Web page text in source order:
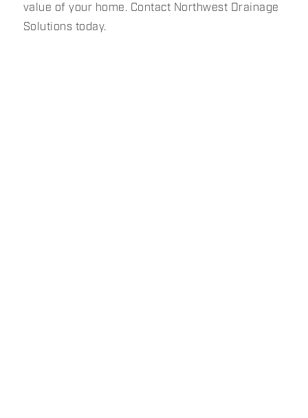
value of your home. Contact Northwest Drainage
Solutions today.